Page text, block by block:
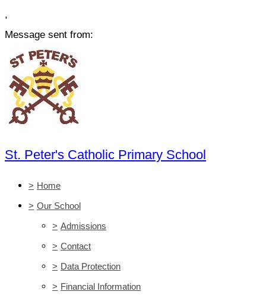
,
Message sent from:
St. Peter's Catholic Primary School
> Home
> Our School
> Admissions
> Contact
> Data Protection
> Financial Information